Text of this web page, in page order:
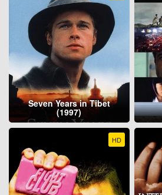
Seven Years in Tibet
(1997)
HD